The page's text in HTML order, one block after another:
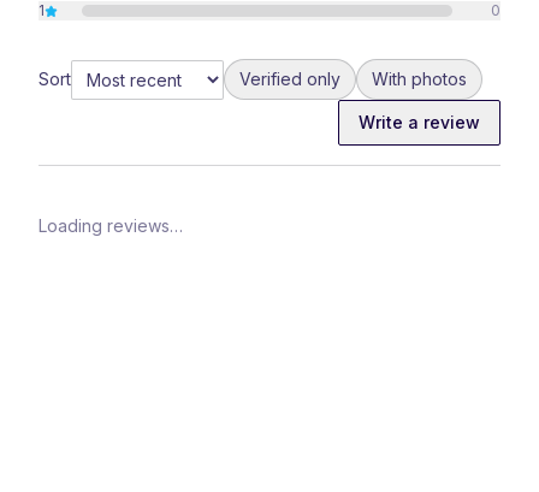
1
0
Sort Verified only With photos
Write a review
Loading reviews…